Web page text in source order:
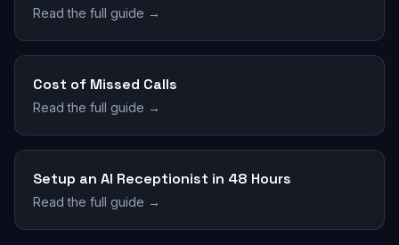
Read the full guide →
Cost of Missed Calls
Read the full guide →
Setup an AI Receptionist in 48 Hours
Read the full guide →